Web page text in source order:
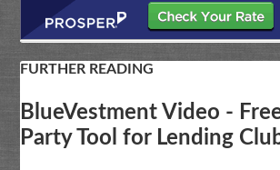
FURTHER READING
BlueVestment Video -
Party Tool for Lending